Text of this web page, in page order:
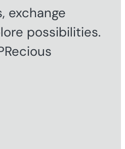
exchange
possibilities.